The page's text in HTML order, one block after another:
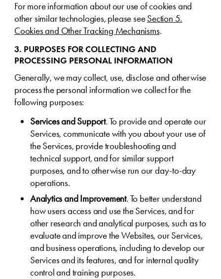
For more information about our use of cookies and
other similar technologies, please seeSection 5.
Cookies and Other Tracking Mechanisms.
3. PURPOSES FOR COLLECTING AND
PROCESSING PERSONAL INFORMATION
Generally, we may collect, use, disclose and otherwise
process the personal information we collect for the
following purposes:
Services and Support. To provide and operate our
Services, communicate with you about your use of
the Services, provide troubleshooting and
technical support, and for similar support
purposes, and to otherwise run our day-to-day
operations.
Analytics and Improvement. To better understand
how users access and use the Services, and for
other research and analytical purposes, such as to
evaluate and improve the Websites, our Services,
and business operations, including to develop our
Services and its features, and for internal quality
control and training purposes.